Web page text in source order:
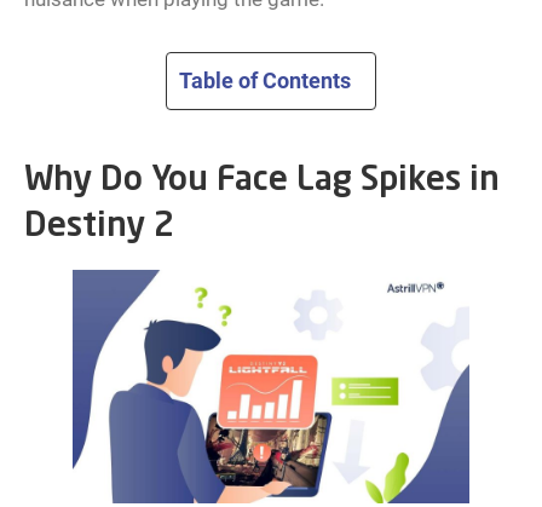
Table of Contents
Why Do You Face Lag Spikes in
Destiny 2